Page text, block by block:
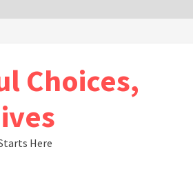
Choices,
Here